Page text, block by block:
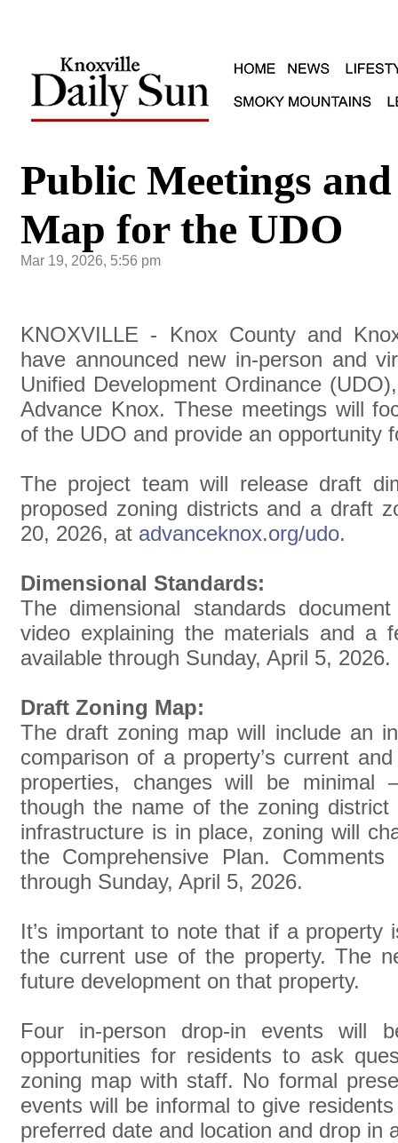
Public Meetings
Map for the UDO
Mar 19, 2026, 5:56 pm
KNOXVILLE - Knox County and
have announced new in-person and
Unified Development Ordinance
Advance Knox. These meetings will
of the UDO and provide an opportunity
The project team will release draft
proposed zoning districts and a draft
20, 2026, at advanceknox.org/udo.
Dimensional Standards:
The dimensional standards
video explaining the materials and a
available through Sunday, April 5, 2026.
Draft Zoning Map:
The draft zoning map will include an
comparison of a property’s current
properties, changes will be
though the name of the zoning
infrastructure is in place, zoning will
the Comprehensive Plan.
through Sunday, April 5, 2026.
It’s important to note that if a
the current use of the property. The
future development on that property.
Four in-person drop-in events will
opportunities for residents to ask
zoning map with staff. No formal
events will be informal to give
preferred date and location and drop in